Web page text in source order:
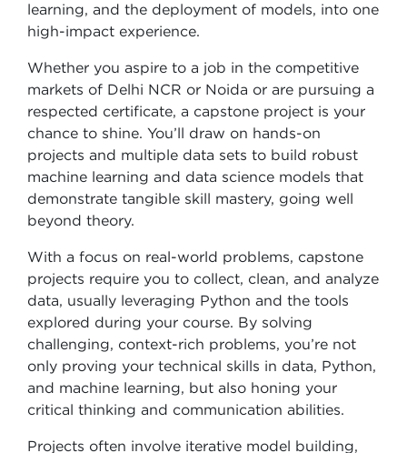
learning, and the deployment of models, into one
high-impact experience.
Whether you aspire to a job in the competitive
markets of Delhi NCR or Noida or are pursuing a
respected certificate, a capstone project is your
chance to shine. You’ll draw on hands-on
projects and multiple data sets to build robust
machine learning and data science models that
demonstrate tangible skill mastery, going well
beyond theory.
With a focus on real-world problems, capstone
projects require you to collect, clean, and analyze
data, usually leveraging Python and the tools
explored during your course. By solving
challenging, context-rich problems, you’re not
only proving your technical skills in data, Python,
and machine learning, but also honing your
critical thinking and communication abilities.
Projects often involve iterative model building,